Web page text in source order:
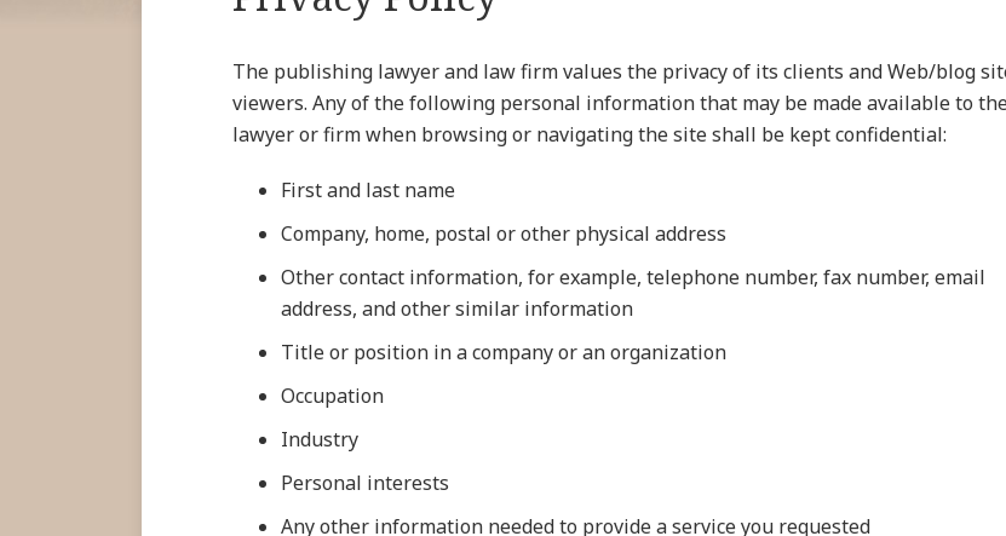
The publishing lawyer and law firm values the privacy of its clients and Web/blog
viewers. Any of the following personal information that may be made available to
lawyer or firm when browsing or navigating the site shall be kept confidential:
First and last name
Company, home, postal or other physical address
Other contact information, for example, telephone number, fax number, email
address, and other similar information
Title or position in a company or an organization
Occupation
Industry
Personal interests
Any other information needed to provide a service you requested